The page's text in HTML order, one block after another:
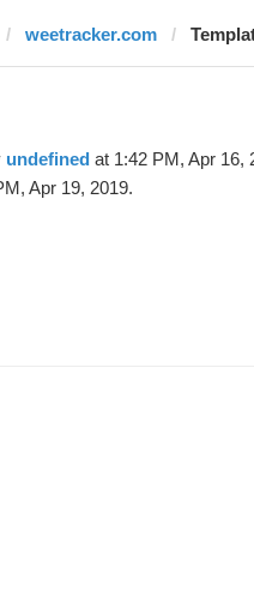
weetracker.com
undefined at 1:42 PM, Apr 16,
Apr 19, 2019.